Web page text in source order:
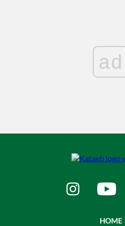
ad
HOME